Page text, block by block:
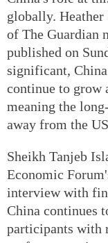
globally. Heather
of The Guardian
published on
significant,
continue to grow
meaning the
away from the
Sheikh Tanjeb
Economic
interview with
China continues
participants with